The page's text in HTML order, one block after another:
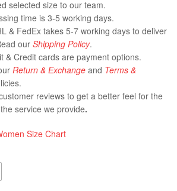
selected size to our team.
time is 3-5 working days.
& FedEx takes 5-7 working days to deliver
ourShipping Policy.
& Credit cards are payment options.
Return & Exchange and Terms &
reviews to get a better feel for the
service we provide.
Size Chart